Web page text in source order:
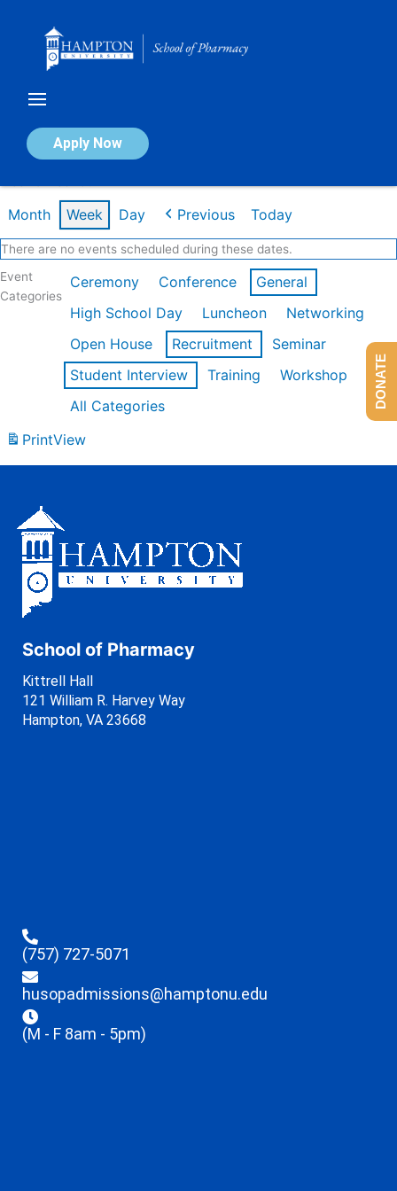
Apply Now
Calendar of Events
Month Week Day Previous Today
There are no events scheduled during these dates.
Event
Categories
Ceremony Conference
General
High School Day
Luncheon
Networking
Open House
Recruitment
Seminar
Student Interview
Training
Workshop
All Categories
PrintView
School of Pharmacy
Kittrell Hall
121 William R. Harvey Way
Hampton, VA 23668
(757) 727-5071
husopadmissions@hamptonu.edu
(M - F 8am - 5pm)
DONATE